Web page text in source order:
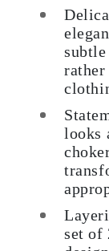
looks
set of